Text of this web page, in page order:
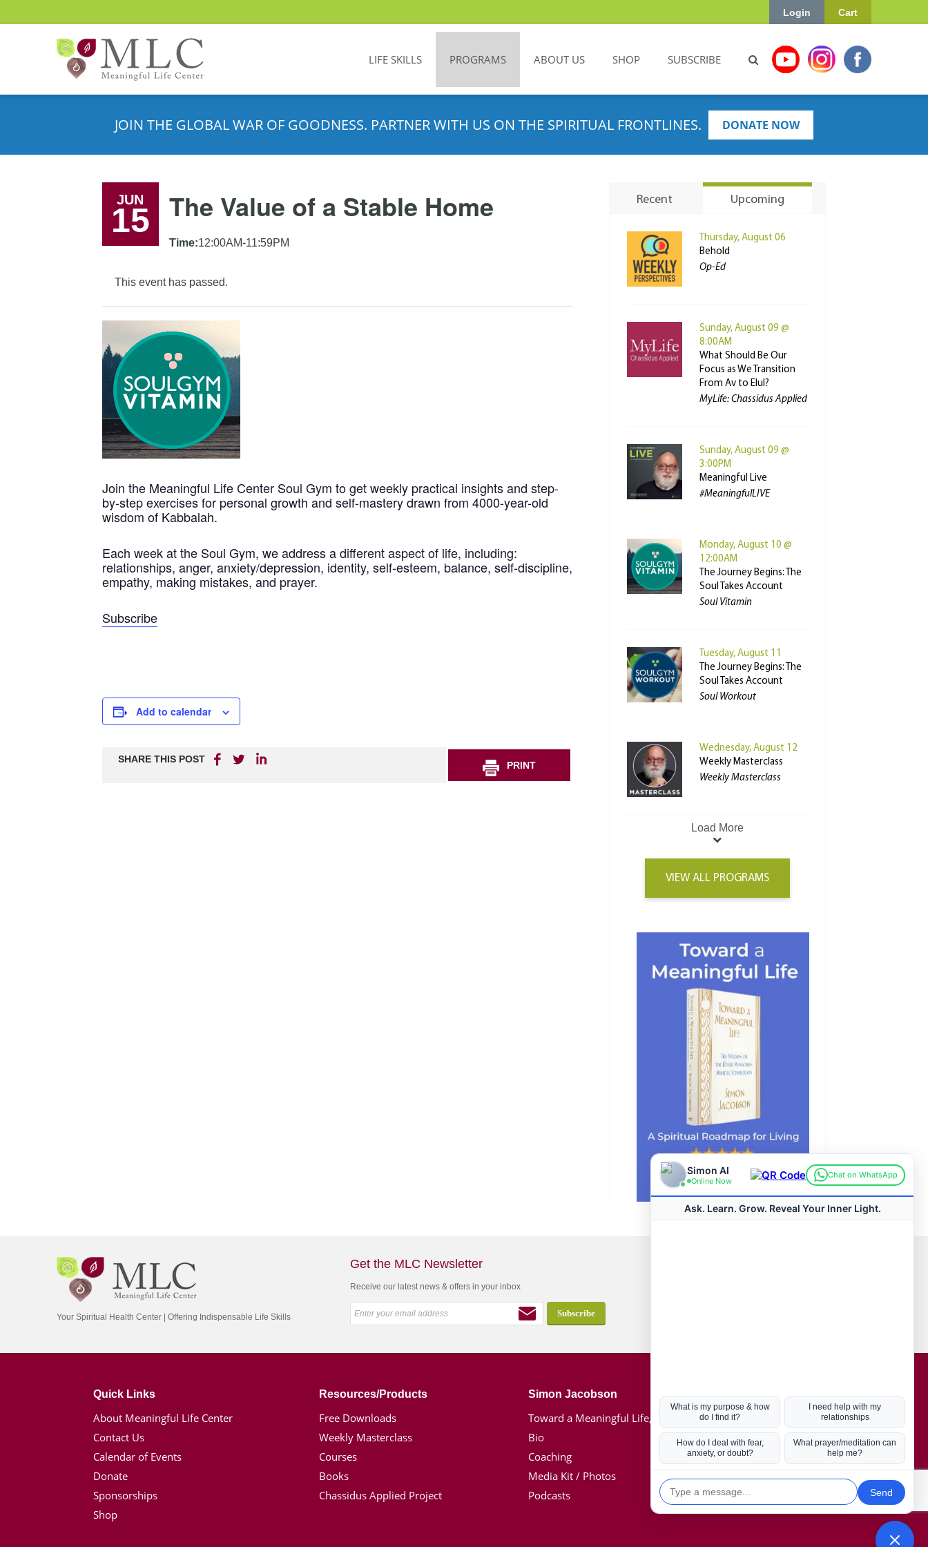
Cart
Login
LIFE SKILLS PROGRAMS ABOUT US SHOP SUBSCRIBE
JOIN THE GLOBAL WAR OF GOODNESS. PARTNER WITH US ON THE SPIRITUAL FRONTLINES. DONATE NOW
JUN
15 The Value of a Stable Home
Time:12:00AM-11:59PM
This event has passed.
Join the Meaningful Life Center Soul Gym to get weekly practical insights and step-
by-step exercises for personal growth and self-mastery drawn from 4000-year-old
wisdom of Kabbalah.
Each week at the Soul Gym, we address a different aspect of life, including:
relationships, anger, anxiety/depression, identity, self-esteem, balance, self-discipline,
empathy, making mistakes, and prayer.
Subscribe
Add to calendar
SHARE THIS POST
PRINT
Recent Upcoming
Thursday, August 06
Behold
Op-Ed
Sunday, August 09 @
8:00AM
What Should Be Our
Focus as We Transition
From Av to Elul?
MyLife: Chassidus Applied
Sunday, August 09 @
3:00PM
Meaningful Live
#MeaningfulLIVE
Monday, August 10 @
12:00AM
The Journey Begins: The
Soul Takes Account
Soul Vitamin
Tuesday, August 11
The Journey Begins: The
Soul Takes Account
Soul Workout
Wednesday, August 12
Weekly Masterclass
Weekly Masterclass
Load More
VIEW ALL PROGRAMS
Your Spiritual Health Center | Offering Indispensable Life Skills
Get the MLC Newsletter
Receive our latest news & offers in your inbox
Quick Links
About Meaningful Life Center
Contact Us
Calendar of Events
Donate
Sponsorships
Shop
Resources/Products
Free Downloads
Weekly Masterclass
Courses
Books
Chassidus Applied Project
Simon Jacobson
Toward a Meaningful Life, Book
Bio
Coaching
Media Kit / Photos
Podcasts
Hot Topics
Coronavirus
Kabbalah
Mission in Life
Soul Mates